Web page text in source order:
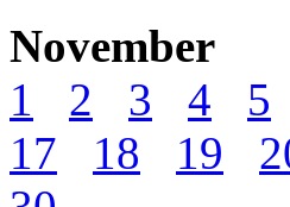
November
1
2 3 4 5
17
18 19